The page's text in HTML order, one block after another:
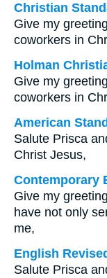
Christian
Give my
coworkers in
Holman
Give my
coworkers in
American
Salute Prisca
Christ Jesus,
Contemporary
Give my
have not only
me,
English
Salute Prisca